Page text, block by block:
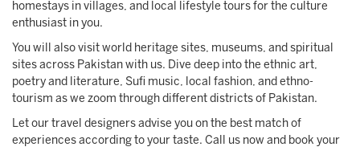
homestays in villages, and local lifestyle tours for the culture
enthusiast in you.
You will also visit world heritage sites, museums, and spiritual
sites across Pakistan with us. Dive deep into the ethnic art,
poetry and literature, Sufi music, local fashion, and ethno-
tourism as we zoom through different districts of Pakistan.
Let our travel designers advise you on the best match of
experiences according to your taste. Call us now and book your